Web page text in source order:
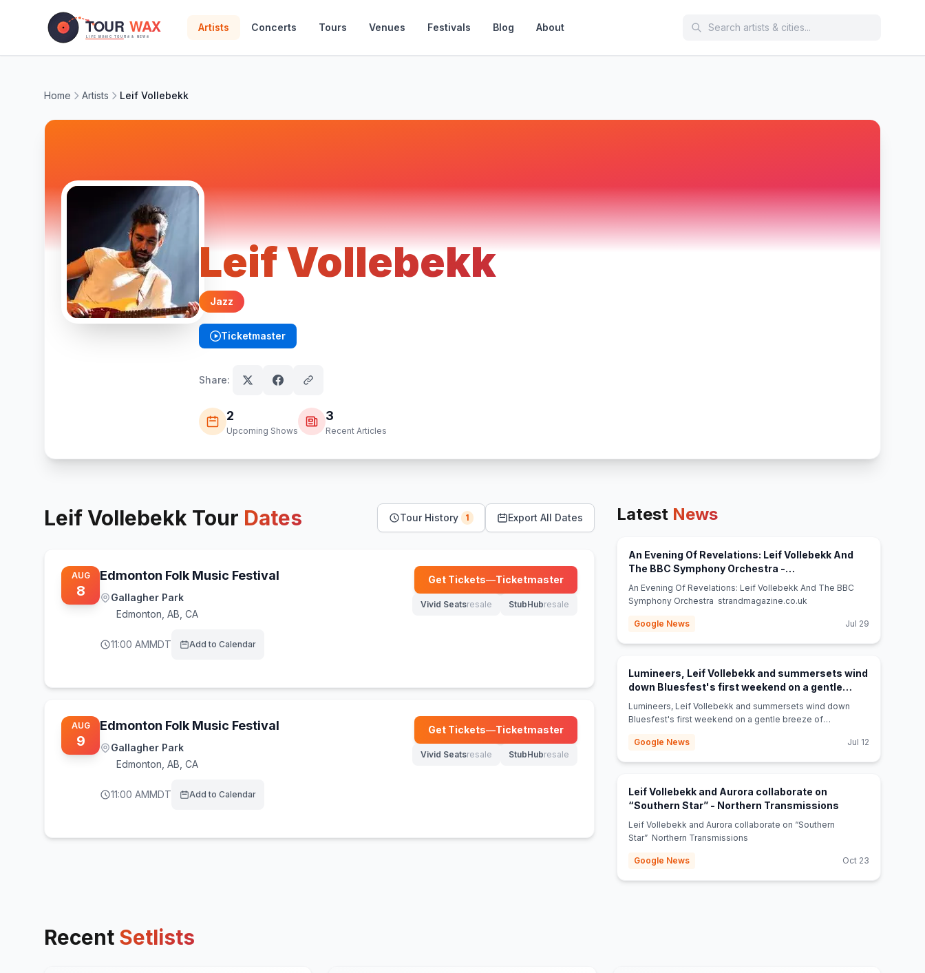
Artists Concerts Tours Venues Festivals Blog About
Home Artists Leif Vollebekk
Leif Vollebekk
Jazz
Ticketmaster
(opens in new tab)
Share:
2
Upcoming Shows
3
Recent Articles
Leif Vollebekk Tour Dates Tour History 1 Export All Dates
AUG
8
Edmonton Folk Music Festival
Gallagher Park
Edmonton AB, CA
11:00 AMMDT Add to Calendar
Get Tickets—Ticketmaster
(opens in new tab)
Vivid Seatsresale
(opens in new tab)
StubHubresale
(opens in new tab)
AUG
9
Edmonton Folk Music Festival
Gallagher Park
Edmonton AB, CA
11:00 AMMDT Add to Calendar
Get Tickets—Ticketmaster
(opens in new tab)
Vivid Seatsresale
(opens in new tab)
StubHubresale
(opens in new tab)
Latest News
An Evening Of Revelations: Leif Vollebekk And
The BBC Symphony Orchestra -
strandmagazine.co.uk
An Evening Of Revelations: Leif Vollebekk And The BBC
Symphony Orchestra strandmagazine.co.uk
Google News Jul 29
Lumineers, Leif Vollebekk and summersets wind
down Bluesfest's first weekend on a gentle
breeze of melody - Yahoo News Canada
Lumineers, Leif Vollebekk and summersets wind down
Bluesfest's first weekend on a gentle breeze of
Google News
Jul 12
Leif Vollebekk and Aurora collaborate on
“Southern Star” - Northern Transmissions
Leif Vollebekk and Aurora collaborate on “Southern
Star” Northern Transmissions
Google News Oct 23
Recent Setlists